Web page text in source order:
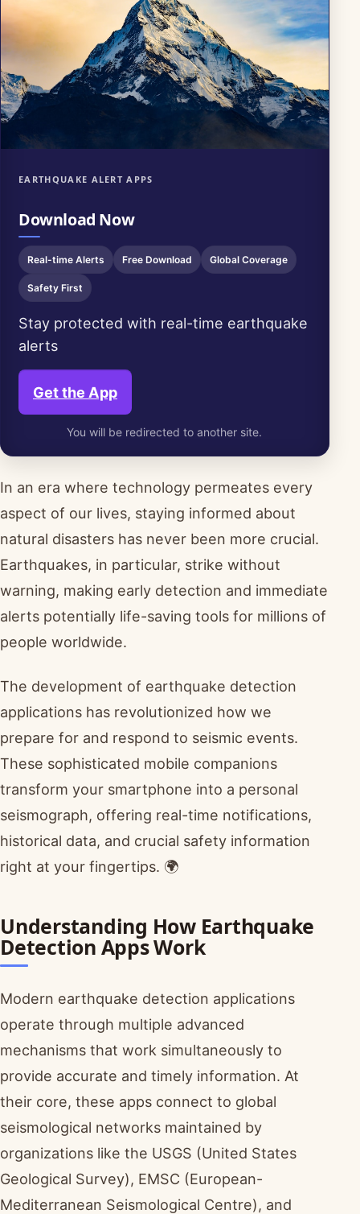
EARTHQUAKE ALERT APPS
Download Now
Real-time Alerts Free Download Global Coverage
Safety First
Stay protected with real-time earthquake
alerts
Get the App
You will be redirected to another site.
In an era where technology permeates every
aspect of our lives, staying informed about
natural disasters has never been more crucial.
Earthquakes, in particular, strike without
warning, making early detection and immediate
alerts potentially life-saving tools for millions of
people worldwide.
The development of earthquake detection
applications has revolutionized how we
prepare for and respond to seismic events.
These sophisticated mobile companions
transform your smartphone into a personal
seismograph, offering real-time notifications,
historical data, and crucial safety information
right at your fingertips. 🌍
Understanding How Earthquake
Detection Apps Work
Modern earthquake detection applications
operate through multiple advanced
mechanisms that work simultaneously to
provide accurate and timely information. At
their core, these apps connect to global
seismological networks maintained by
organizations like the USGS (United States
Geological Survey), EMSC (European-
Mediterranean Seismological Centre), and